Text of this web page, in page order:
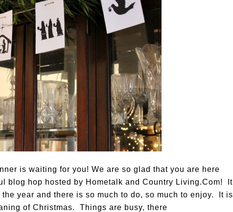
is waiting for you! We are so glad that you are here
blog hop hosted by Hometalk and Country Living.Com! It
year and there is so much to do, so much to enjoy. It is
of Christmas. Things are busy, there